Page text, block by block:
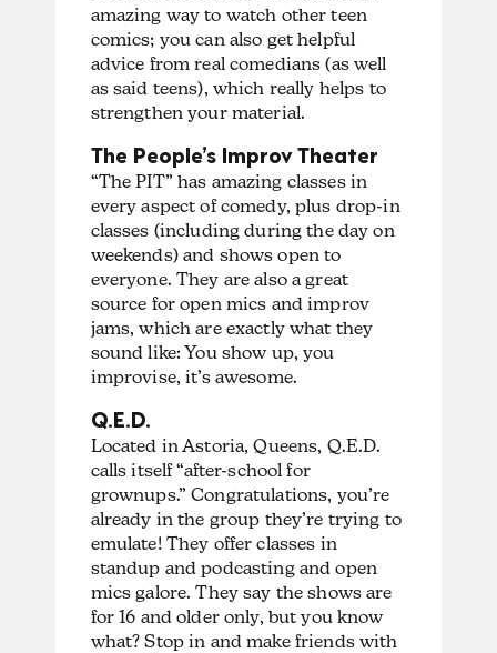
amazing way to watch other teen
comics; you can also get helpful
advice from real comedians (as well
as said teens), which really helps to
strengthen your material.
The People’s Improv Theater
“The PIT” has amazing classes in
every aspect of comedy, plus drop-in
classes (including during the day on
weekends) and shows open to
everyone. They are also a great
source for open mics and improv
jams, which are exactly what they
sound like: You show up, you
improvise, it’s awesome.
Q.E.D.
Located in Astoria, Queens, Q.E.D.
calls itself “after-school for
grownups.” Congratulations, you’re
already in the group they’re trying to
emulate! They offer classes in
standup and podcasting and open
mics galore. They say the shows are
for 16 and older only, but you know
what? Stop in and make friends with